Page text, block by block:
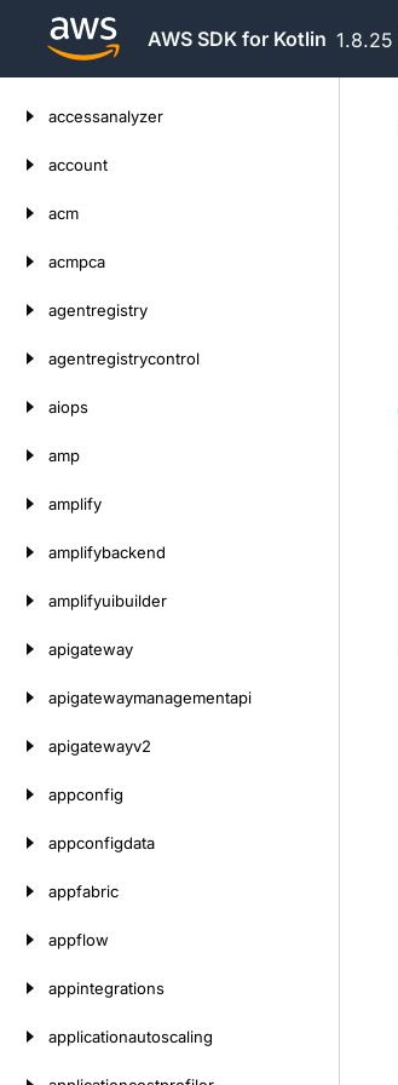
AWS SDK for Kotlin 1.8.25
accessanalyzer
account
acm
acmpca
agentregistry
agentregistrycontrol
aiops
amp
amplify
amplifybackend
amplifyuibuilder
apigateway
apigatewaymanagementapi
apigatewayv2
appconfig
appconfigdata
appfabric
appflow
appintegrations
applicationautoscaling